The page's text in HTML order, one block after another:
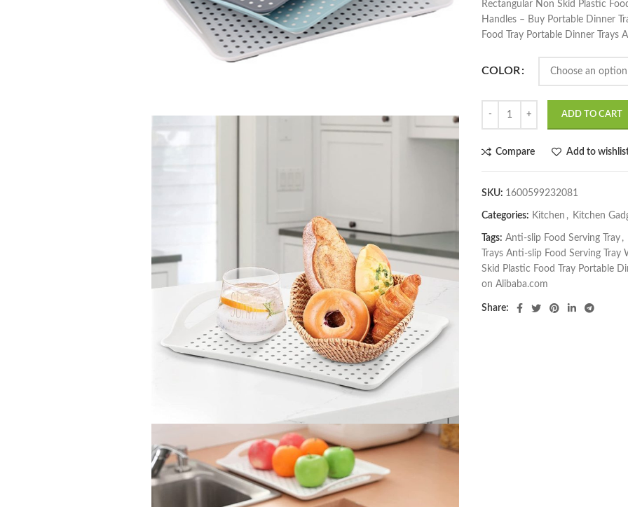
Rectangular Non Skid Plastic
Handles – Buy Portable Dinner
Food Tray Portable Dinner Trays
COLOR
ADD TO CART
Compare Add to
SKU: 1600599232081
Categories: Kitchen , Kitchen
Tags: Anti-slip Food Serving Tray ,
Trays Anti-slip Food Serving
Skid Plastic Food Tray Portable
on Alibaba.com
Share: